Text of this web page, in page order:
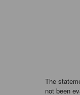
The
not been